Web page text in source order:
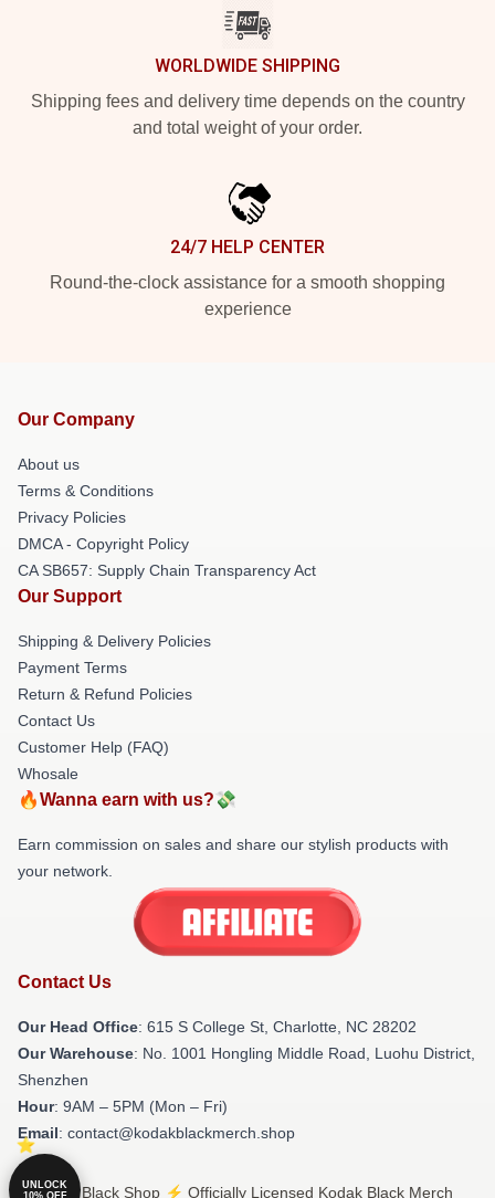
WORLDWIDE SHIPPING
Shipping fees and delivery time depends on the country
and total weight of your order.
24/7 HELP CENTER
Round-the-clock assistance for a smooth shopping
experience
Our Company
About us
Terms & Conditions
Privacy Policies
DMCA - Copyright Policy
CA SB657: Supply Chain Transparency Act
Our Support
Shipping & Delivery Policies
Payment Terms
Return & Refund Policies
Contact Us
Customer Help (FAQ)
Whosale
🔥Wanna earn with us?💸
Earn commission on sales and share our stylish products with
your network.
Contact Us
Our Head Office: 615 S College St, Charlotte, NC 28202
Our Warehouse: No. 1001 Hongling Middle Road, Luohu District,
Shenzhen
Hour: 9AM – 5PM (Mon – Fri)
Email: contact@kodakblackmerch.shop
© Kodak Black Shop ⚡️ Officially Licensed Kodak Black Merch
UNLOCK
10% OFF